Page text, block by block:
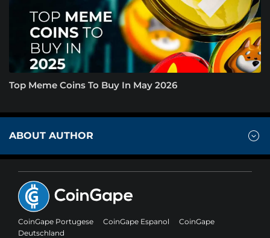
Top Meme Coins To Buy In May 2026
ABOUT AUTHOR
CoinGape Portugese CoinGape Espanol
CoinGape
Deutschland